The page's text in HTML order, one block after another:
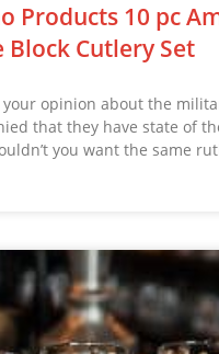
Products 10 pc
Block Cutlery Set
your opinion about the
that they have state of
you want the same